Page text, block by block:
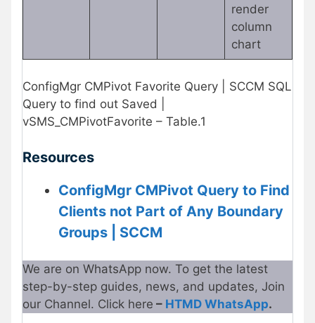
render
column
chart
ConfigMgr CMPivot Favorite Query | SCCM SQL
Query to find out Saved |
vSMS_CMPivotFavorite – Table.1
Resources
ConfigMgr CMPivot Query to Find
Clients not Part of Any Boundary
Groups | SCCM
We are on WhatsApp now. To get the latest
step-by-step guides, news, and updates, Join
our Channel. Click here – HTMD WhatsApp.